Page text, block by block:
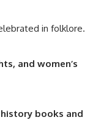
in folklore.
and women’s
books and